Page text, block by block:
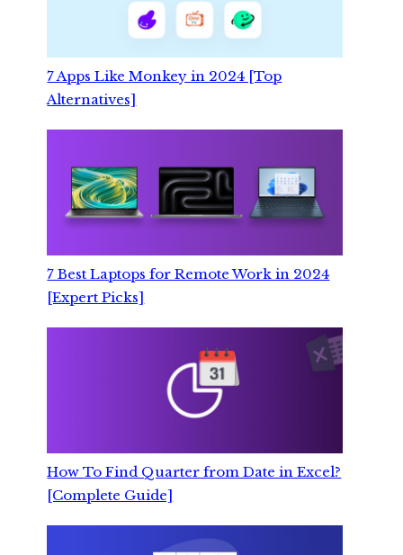
7 Apps Like Monkey in 2024 [Top
Alternatives]
7 Best Laptops for Remote Work in 2024
[Expert Picks]
How To Find Quarter from Date in Excel?
[Complete Guide]